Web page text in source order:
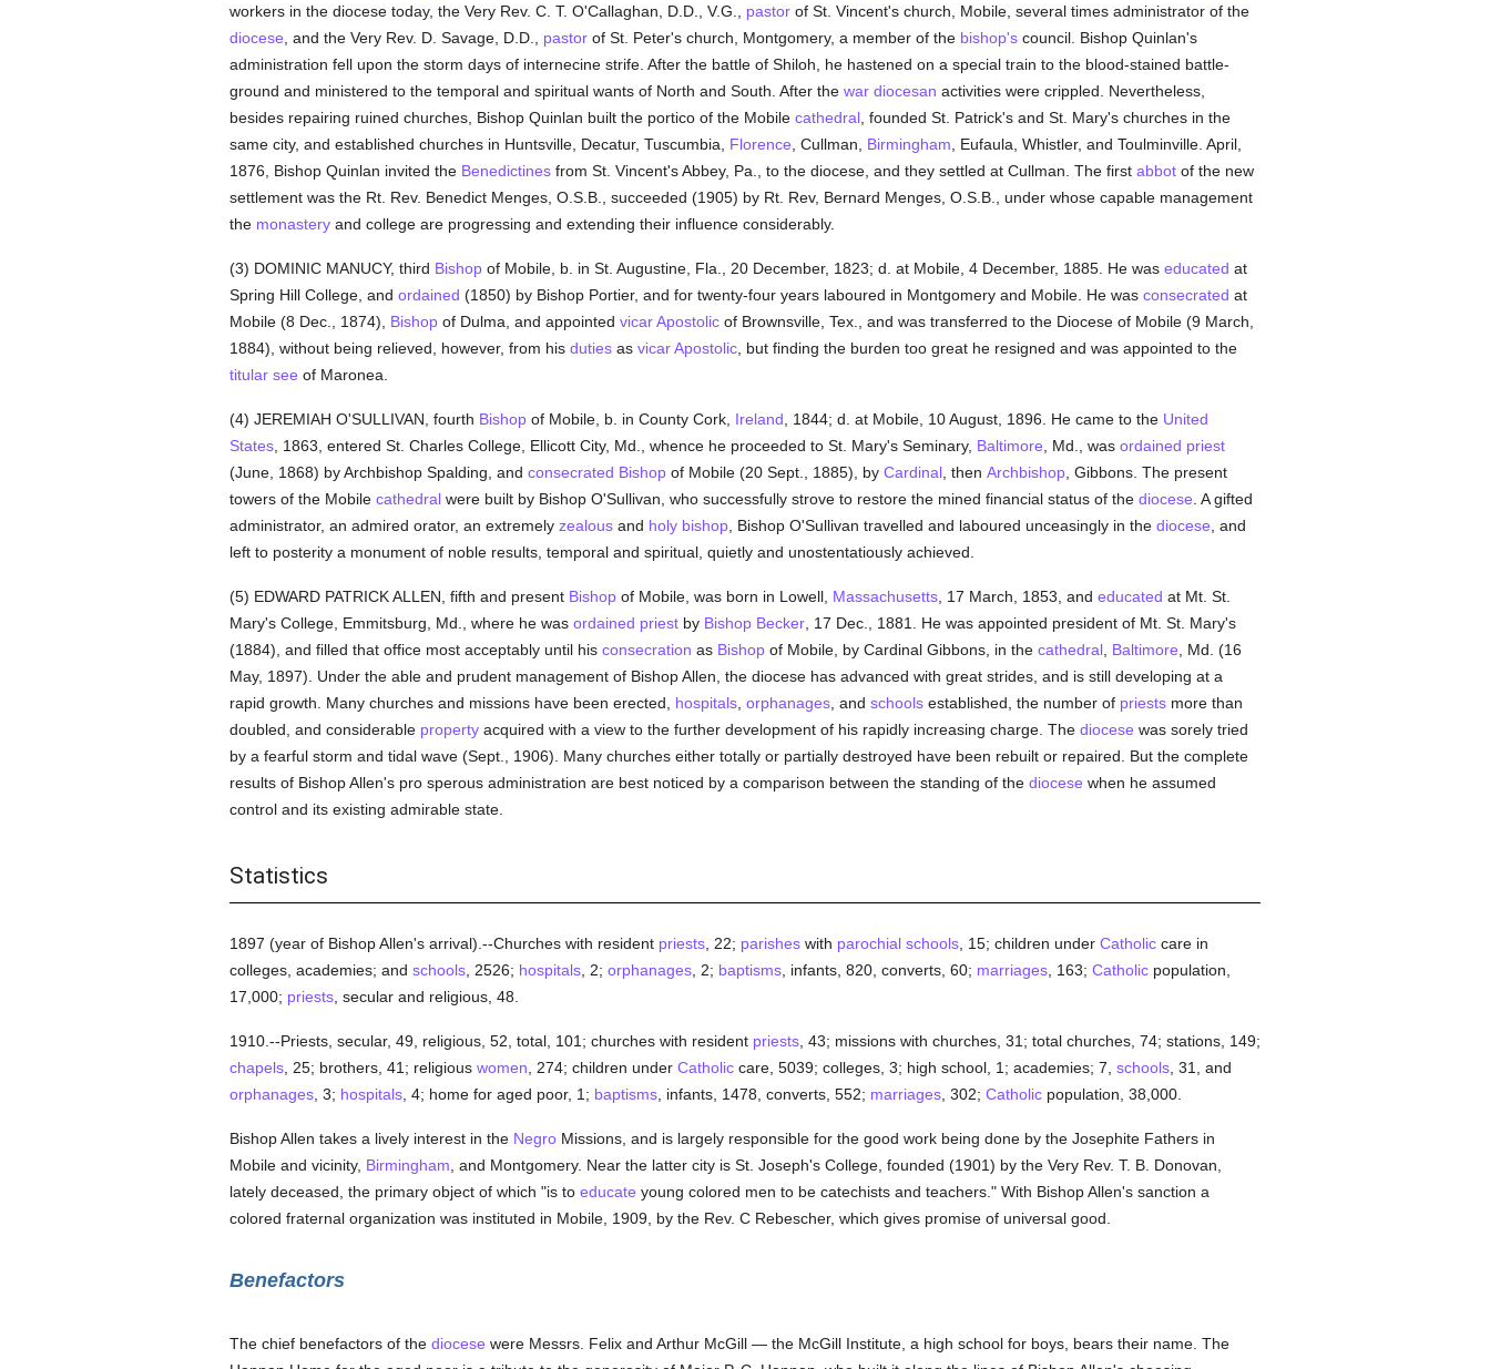
workers in the diocese today, the Very Rev. C. T. O'Callaghan, D.D., V.G., pastorof St. Vincent's church, Mobile, several times administrator of the
diocese , and the Very Rev. D. Savage, D.D., pastorof St. Peter's church, Montgomery, a member of the bishop'scouncil. Bishop Quinlan's
administration fell upon the storm days of internecine strife. After the battle of Shiloh, he hastened on a special train to the blood-stained battle-
ground and ministered to the temporal and spiritual wants of North and South. After the war diocesan activities were crippled. Nevertheless,
besides repairing ruined churches, Bishop Quinlan built the portico of the Mobile cathedral, founded St. Patrick's and St. Mary's churches in the
same city, and established churches in Huntsville, Decatur, Tuscumbia, Florence , Cullman, Birmingham , Eufaula, Whistler, and Toulminville. April,
1876, Bishop Quinlan invited the Benedictinesfrom St. Vincent's Abbey, Pa., to the diocese, and they settled at Cullman. The first abbotof the new
settlement was the Rt. Rev. Benedict Menges, O.S.B., succeeded (1905) by Rt. Rev, Bernard Menges, O.S.B., under whose capable management
the monasteryand college are progressing and extending their influence considerably.
(3) DOMINIC MANUCY, third Bishopof Mobile, b. in St. Augustine, Fla., 20 December, 1823; d. at Mobile, 4 December, 1885. He was educated at
Spring Hill College, and ordained (1850) by Bishop Portier, and for twenty-four years laboured in Montgomery and Mobile. He was consecrated at
Mobile (8 Dec., 1874), Bishopof Dulma, and appointed vicar Apostolicof Brownsville, Tex., and was transferred to the Diocese of Mobile (9 March,
1884), without being relieved, however, from his dutiesas vicar Apostolic, but finding the burden too great he resigned and was appointed to the
titular see of Maronea.
(4) JEREMIAH O'SULLIVAN, fourth Bishopof Mobile, b. in County Cork, Ireland , 1844; d. at Mobile, 10 August, 1896. He came to the United
States, 1863, entered St. Charles College, Ellicott City, Md., whence he proceeded to St. Mary's Seminary, Baltimore , Md., was ordained priest
(June, 1868) by Archbishop Spalding, and consecrated Bishopof Mobile (20 Sept., 1885), by Cardinal, then Archbishop, Gibbons. The present
towers of the Mobile cathedralwere built by Bishop O'Sullivan, who successfully strove to restore the mined financial status of the diocese . A gifted
administrator, an admired orator, an extremely zealousand holy bishop, Bishop O'Sullivan travelled and laboured unceasingly in the diocese , and
left to posterity a monument of noble results, temporal and spiritual, quietly and unostentatiously achieved.
(5) EDWARD PATRICK ALLEN, fifth and present Bishopof Mobile, was born in Lowell, Massachusetts, 17 March, 1853, and educated at Mt. St.
Mary's College, Emmitsburg, Md., where he was ordained priestby Bishop Becker, 17 Dec., 1881. He was appointed president of Mt. St. Mary's
(1884), and filled that office most acceptably until his consecration as Bishopof Mobile, by Cardinal Gibbons, in the cathedral, Baltimore , Md. (16
May, 1897). Under the able and prudent management of Bishop Allen, the diocese has advanced with great strides, and is still developing at a
rapid growth. Many churches and missions have been erected, hospitals, orphanages, and schoolsestablished, the number of priestsmore than
doubled, and considerable propertyacquired with a view to the further development of his rapidly increasing charge. The diocese was sorely tried
by a fearful storm and tidal wave (Sept., 1906). Many churches either totally or partially destroyed have been rebuilt or repaired. But the complete
results of Bishop Allen's pro sperous administration are best noticed by a comparison between the standing of the diocese when he assumed
control and its existing admirable state.
Statistics
1897 (year of Bishop Allen's arrival).--Churches with resident priests, 22; parisheswith parochial schools, 15; children under Catholiccare in
colleges, academies; and schools, 2526; hospitals, 2; orphanages, 2; baptisms, infants, 820, converts, 60; marriages, 163; Catholicpopulation,
17,000; priests, secular and religious, 48.
1910.--Priests, secular, 49, religious, 52, total, 101; churches with resident priests, 43; missions with churches, 31; total churches, 74; stations, 149;
chapels, 25; brothers, 41; religious women , 274; children under Catholiccare, 5039; colleges, 3; high school, 1; academies; 7, schools, 31, and
orphanages, 3; hospitals, 4; home for aged poor, 1; baptisms, infants, 1478, converts, 552; marriages, 302; Catholicpopulation, 38,000.
Bishop Allen takes a lively interest in the NegroMissions, and is largely responsible for the good work being done by the Josephite Fathers in
Mobile and vicinity, Birmingham , and Montgomery. Near the latter city is St. Joseph's College, founded (1901) by the Very Rev. T. B. Donovan,
lately deceased, the primary object of which "is to educate young colored men to be catechists and teachers." With Bishop Allen's sanction a
colored fraternal organization was instituted in Mobile, 1909, by the Rev. C Rebescher, which gives promise of universal good.
Benefactors
The chief benefactors of the diocese were Messrs. Felix and Arthur McGill — the McGill Institute, a high school for boys, bears their name. The